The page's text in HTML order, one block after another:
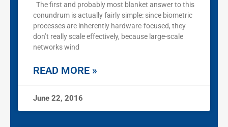
The first and probably most blanket answer to this
conundrum is actually fairly simple: since biometric
processes are inherently hardware-focused, they
don’t really scale effectively, because large-scale
networks wind
READ MORE »
June 22, 2016